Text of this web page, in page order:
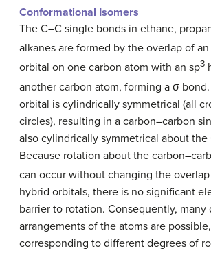
Conformational Isomers
The C–C single bonds in ethane,
alkanes are formed by the overlap of an
orbital on one carbon atom with an sp3
another carbon atom, forming a σ bond.
orbital is cylindrically symmetrical (all
circles), resulting in a carbon–carbon
also cylindrically symmetrical about the
Because rotation about the
can occur without changing the
hybrid orbitals, there is no significant
barrier to rotation. Consequently, many
arrangements of the atoms are
corresponding to different degrees of